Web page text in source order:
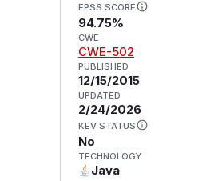
EPSS SCORE
94.75%
CWE
CWE-502
PUBLISHED
12/15/2015
UPDATED
2/24/2026
KEV STATUS
No
TECHNOLOGY
Java